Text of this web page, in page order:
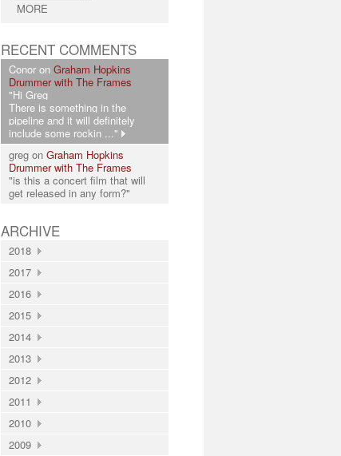
MORE
RECENT COMMENTS
Conor on Graham Hopkins
Drummer with The Frames
"Hi Greg
There is something in the
pipeline and it will definitely
include some rockin ..."
greg on Graham Hopkins
Drummer with The Frames
"is this a concert film that will
get released in any form?"
ARCHIVE
2018
2017
2016
2015
2014
2013
2012
2011
2010
2009